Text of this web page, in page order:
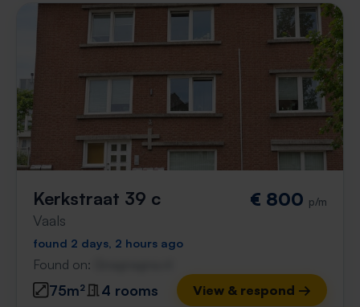
Kerkstraat 39 c
Vaals
€ 800 p/m
found 2 days, 2 hours ago
Found on:
75m² 4 rooms View & respond →